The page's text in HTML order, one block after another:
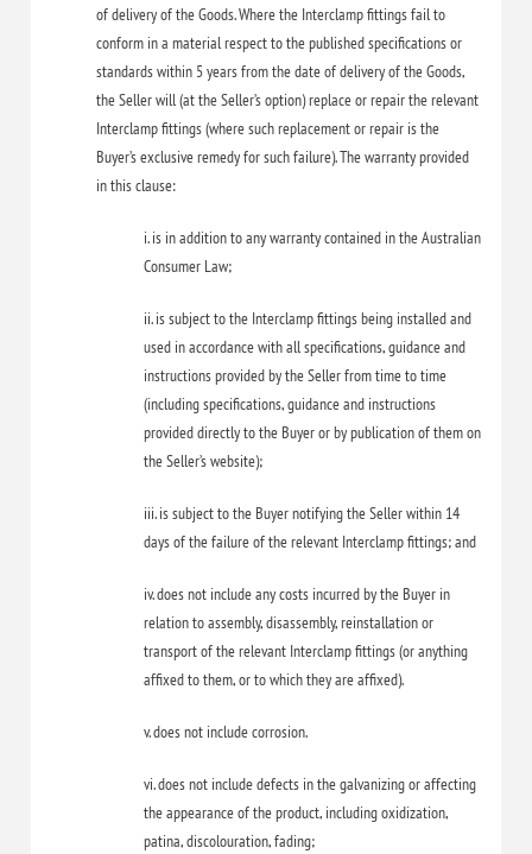
of delivery of the Goods. Where the Interclamp fittings fail to
conform in a material respect to the published specifications or
standards within 5 years from the date of delivery of the Goods,
the Seller will (at the Seller’s option) replace or repair the relevant
Interclamp fittings (where such replacement or repair is the
Buyer’s exclusive remedy for such failure). The warranty provided
in this clause:
i. is in addition to any warranty contained in the Australian
Consumer Law;
ii. is subject to the Interclamp fittings being installed and
used in accordance with all specifications, guidance and
instructions provided by the Seller from time to time
(including specifications, guidance and instructions
provided directly to the Buyer or by publication of them on
the Seller’s website);
iii. is subject to the Buyer notifying the Seller within 14
days of the failure of the relevant Interclamp fittings; and
iv. does not include any costs incurred by the Buyer in
relation to assembly, disassembly, reinstallation or
transport of the relevant Interclamp fittings (or anything
affixed to them, or to which they are affixed).
v. does not include corrosion.
vi. does not include defects in the galvanizing or affecting
the appearance of the product, including oxidization,
patina, discolouration, fading;